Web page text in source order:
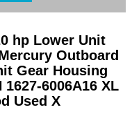
hp Lower Unit
Outboard
Gear Housing
6006A16 XL
Used X